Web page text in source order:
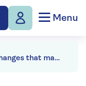
Menu
9 lifestyle changes that may cut your risk of Parkinson’s